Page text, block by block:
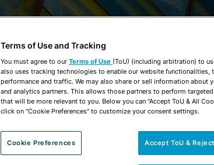
NEWS &
Terms of Use and Tracking
You must agree to our Terms of Use (ToU) (including arbitration) to
also uses tracking technologies to enable our website functionalities,
performance and traffic. We may also share or sell information about
and analytics partners. This allows those partners to perform
that will be more relevant to you. Below you can "Accept ToU & All
click on "Cookie Preferences" to customize your consent settings.
Cookie Preferences Accept ToU &